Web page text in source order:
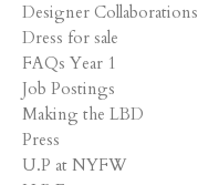
Designer Collaborations
Dress for sale
FAQs Year 1
Job Postings
Making the LBD
Press
U.P at NYFW